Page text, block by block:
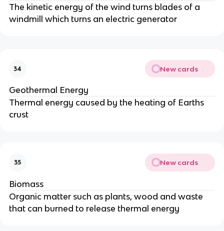
The kinetic energy of the wind turns blades of a
windmill which turns an electric generator
34 New cards
Geothermal Energy
Thermal energy caused by the heating of Earths
crust
35 New cards
Biomass
Organic matter such as plants, wood and waste
that can burned to release thermal energy